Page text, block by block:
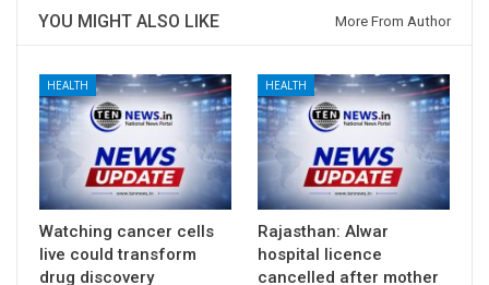
YOU MIGHT ALSO LIKE More From Author
HEALTH
Watching cancer cells
live could transform
drug discovery
HEALTH
Rajasthan: Alwar
hospital licence
cancelled after mother